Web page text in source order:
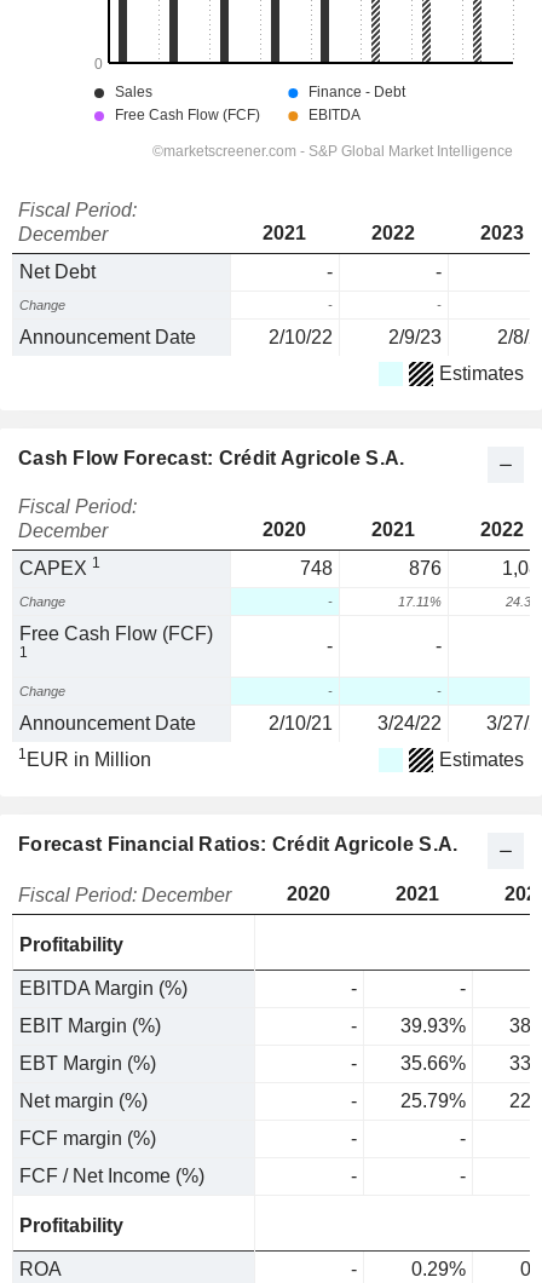
Fiscal Period:
December
2021 2022
2023
Net Debt
- -
Change - -
Announcement Date 2/10/22 2/9/23
2/8/
Estimates
Cash Flow Forecast: Crédit Agricole S.A.
Fiscal Period:
December
2020 2021
2022
CAPEX 1 748 876
Change - 17.11%
Free Cash Flow (FCF)
1 - -
Change - -
Announcement Date 2/10/21 3/24/22 3/27/
1 EUR in Million Estimates
Forecast Financial Ratios: Crédit Agricole S.A.
Fiscal Period: December 2020 2021
Profitability
EBITDA Margin (%) -
-
EBIT Margin (%)
- 39.93%
EBT Margin (%)
- 35.66%
Net margin (%)
- 25.79%
FCF margin (%)
-
-
FCF / Net Income (%)
- -
Profitability
ROA - 0.29%